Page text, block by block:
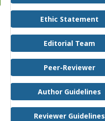
Ethic Statement
Editorial Team
Peer-Reviewer
Author Guidelines
Reviewer Guidelines